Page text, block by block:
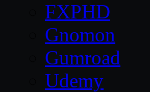
FXPHD
Gnomon
Gumroad
Udemy